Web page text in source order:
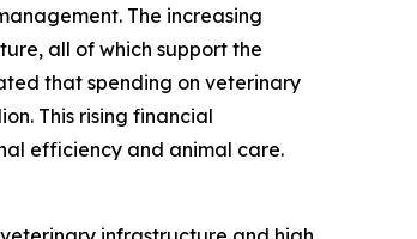
The increasing
all of which support the
that spending on veterinary
This rising financial
efficiency and animal care.